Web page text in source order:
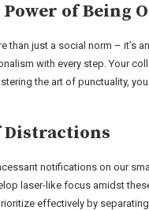
of Being
just a social norm – it’s
with every step. Your
the art of punctuality,
Distractions
notifications on our
laser-like focus amidst
effectively by